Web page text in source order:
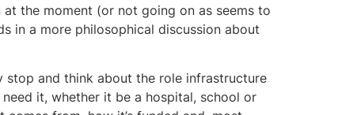
the moment (or not going on as seems to
in a more philosophical discussion about
stop and think about the role infrastructure
it, whether it be a hospital, school or